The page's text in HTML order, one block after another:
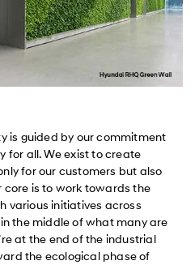
is guided by our commitment
for all. We exist to create
for our customers but also
core is to work towards the
various initiatives across
in the middle of what many are
at the end of the industrial
the ecological phase of